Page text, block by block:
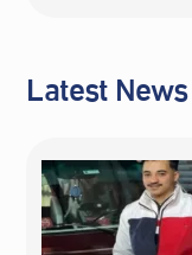
Latest News